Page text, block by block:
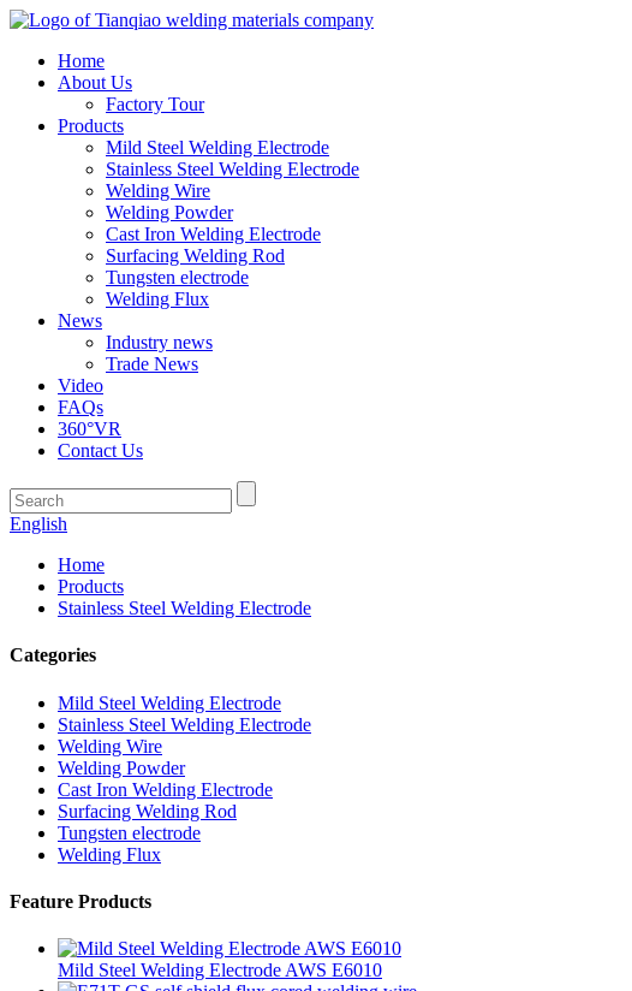
Home
About Us
Factory Tour
Products
Mild Steel Welding Electrode
Stainless Steel Welding Electrode
Welding Wire
Welding Powder
Cast Iron Welding Electrode
Surfacing Welding Rod
Tungsten electrode
Welding Flux
News
Industry news
Trade News
Video
FAQs
360°VR
Contact Us
English
Home
Products
Stainless Steel Welding Electrode
Categories
Mild Steel Welding Electrode
Stainless Steel Welding Electrode
Welding Wire
Welding Powder
Cast Iron Welding Electrode
Surfacing Welding Rod
Tungsten electrode
Welding Flux
Feature Products
Mild Steel Welding Electrode AWS E6010